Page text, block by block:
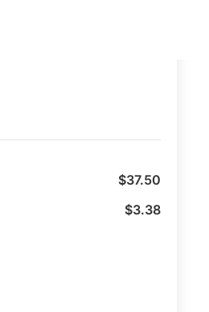
$37.50
$3.38